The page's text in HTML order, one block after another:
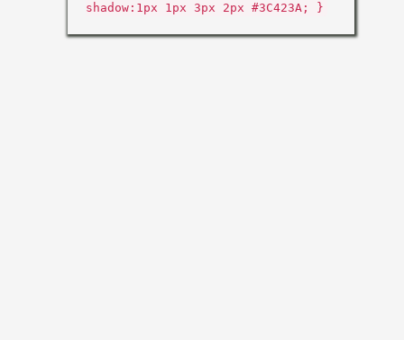
shadow:1px 1px 3px 2px #3C423A; }